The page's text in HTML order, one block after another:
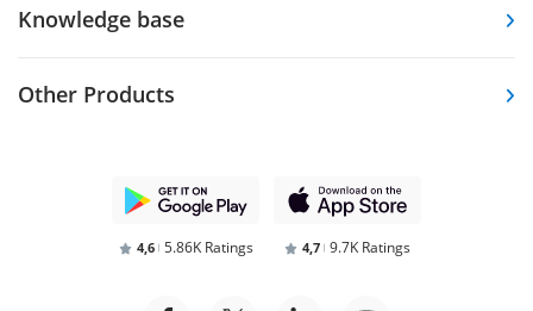
Knowledge base
Other Products
4,6 5.86K Ratings 4,7 9.7K Ratings